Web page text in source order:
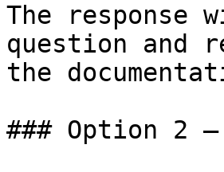
The
question and
the
### Option 2